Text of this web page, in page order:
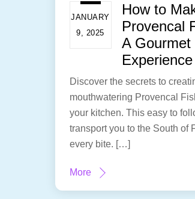
JANUARY
9, 2025
How to
Provencal
A Gourmet
Discover the secrets to
mouthwatering Provencal
your kitchen. This easy to
transport you to the South of
every bite. […]
More